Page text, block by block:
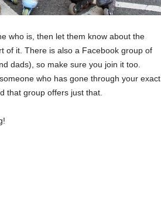
who is, then let them know about the
of it. There is also a Facebook group of
dads), so make sure you join it too.
who has gone through your exact
that group offers just that.